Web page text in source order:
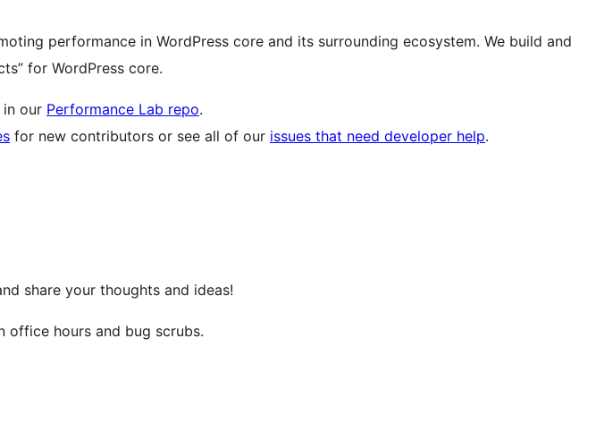
performance in WordPress core and its surrounding ecosystem. We build and
for WordPress core.
in our Performance Lab repo.
for new contributors or see all of our issues that need developer help.
share your thoughts and ideas!
office hours and bug scrubs.